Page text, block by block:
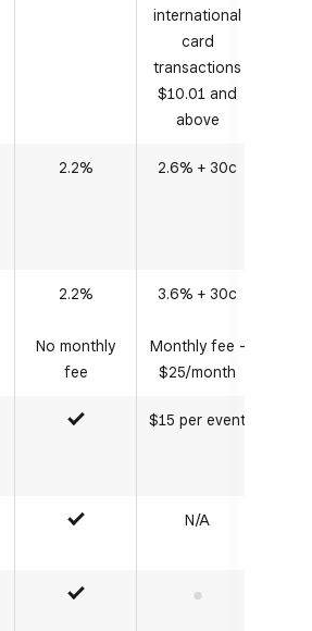
international
card
transactions
$10.01 and
above
2.2% 2.6% + 30c
2.2%
No monthly
fee
3.6% + 30c
Monthly fee -
$25/month
Yes $15 per event
Yes N/A
Yes No